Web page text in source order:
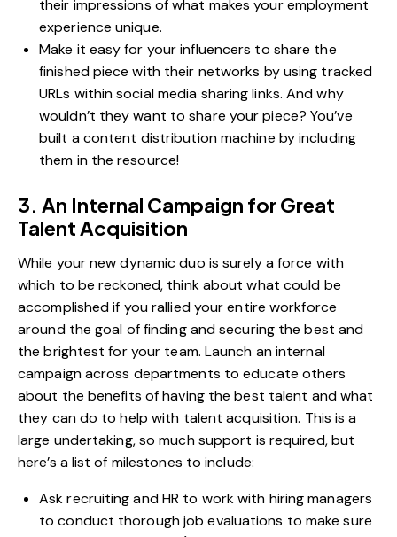
their impressions of what makes your employment
experience unique.
Make it easy for your influencers to share the
finished piece with their networks by using tracked
URLs within social media sharing links. And why
wouldn’t they want to share your piece? You’ve
built a content distribution machine by including
them in the resource!
3. An Internal Campaign for Great
Talent Acquisition
While your new dynamic duo is surely a force with
which to be reckoned, think about what could be
accomplished if you rallied your entire workforce
around the goal of finding and securing the best and
the brightest for your team. Launch an internal
campaign across departments to educate others
about the benefits of having the best talent and what
they can do to help with talent acquisition. This is a
large undertaking, so much support is required, but
here’s a list of milestones to include:
Ask recruiting andHR to work with hiring managers
to conduct thorough job evaluations to make sure